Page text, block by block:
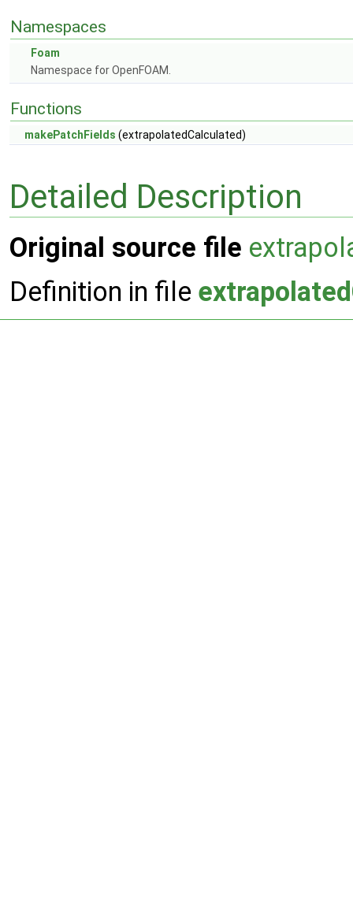
Namespaces
Foam
Namespace for OpenFOAM.
Functions
makePatchFields (extrapolatedCalculated)
Detailed Description
Original source file
Definition in file